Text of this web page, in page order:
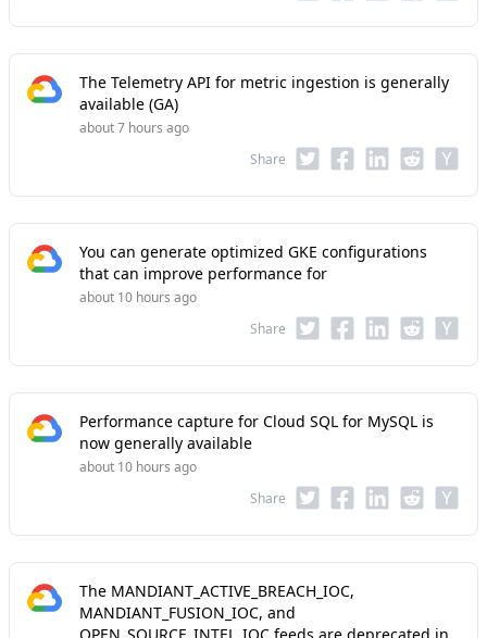
The Telemetry API for metric ingestion is generally
available (GA)
about 7 hours ago
Share
You can generate optimized GKE configurations
that can improve performance for
about 10 hours ago
Share
Performance capture for Cloud SQL for MySQL is
now generally available
about 10 hours ago
Share
The MANDIANT_ACTIVE_BREACH_IOC,
MANDIANT_FUSION_IOC, and